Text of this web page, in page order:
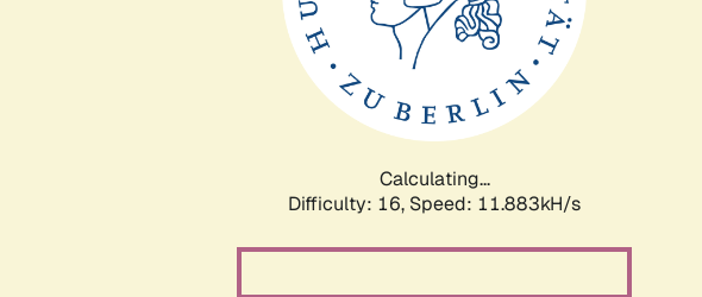
Calculating...
Difficulty: 16, Speed: 11.883kH/s